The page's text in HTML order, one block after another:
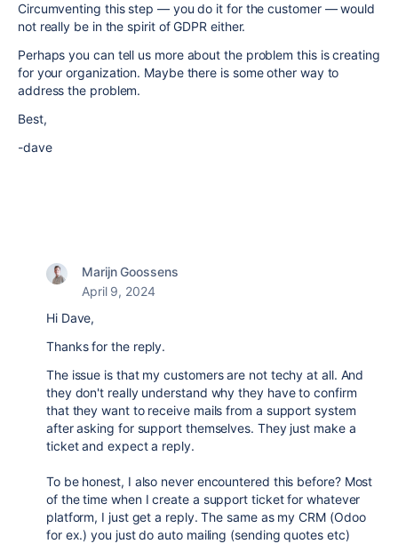
Circumventing this step — you do it for the customer — would
not really be in the spirit of GDPR either.
Perhaps you can tell us more about the problem this is creating
for your organization. Maybe there is some other way to
address the problem.
Best,
-dave
Marijn Goossens
April 9, 2024
Hi Dave,
Thanks for the reply.
The issue is that my customers are not techy at all. And
they don't really understand why they have to confirm
that they want to receive mails from a support system
after asking for support themselves. They just make a
ticket and expect a reply.
To be honest, I also never encountered this before? Most
of the time when I create a support ticket for whatever
platform, I just get a reply. The same as my CRM (Odoo
for ex.) you just do auto mailing (sending quotes etc)